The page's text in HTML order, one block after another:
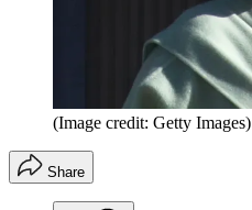
(Image credit: Getty Images)
Share